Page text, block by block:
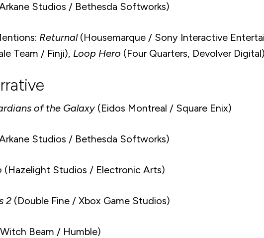
Studios / Bethesda Softworks)
Returnal(Housemarque / Sony Interactive
Team / Finji), Loop Hero (Four Quarters, Devolver Digital)
of the Galaxy (Eidos Montreal / Square Enix)
Studios / Bethesda Softworks)
(Hazelight Studios / Electronic Arts)
2 (Double Fine / Xbox Game Studios)
Beam / Humble)